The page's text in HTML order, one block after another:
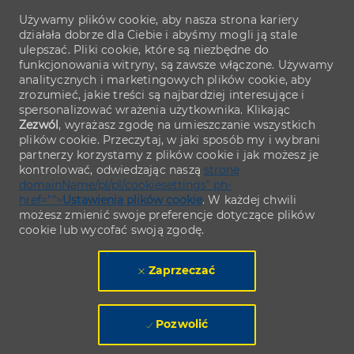
Używamy plików cookie, aby nasza strona kariery
działała dobrze dla Ciebie i abyśmy mogli ją stale
ulepszać. Pliki cookie, które są niezbędne do
funkcjonowania witryny, są zawsze włączone. Używamy
analitycznych i marketingowych plików cookie, aby
zrozumieć, jakie treści są najbardziej interesujące i
spersonalizować wrażenia użytkownika. Klikając
Zezwól, wyrażasz zgodę na umieszczanie wszystkich
plików cookie. Przeczytaj, w jaki sposób my i wybrani
partnerzy korzystamy z plików cookie i jak możesz je
kontrolować, odwiedzając naszą stronę
domainName/pl/pl/cookiesettings" ph-
href="">Ustawienia plików cookie. W każdej chwili
możesz zmienić swoje preferencje dotyczące plików
cookie lub wycofać swoją zgodę.
Zaprzeczać
Pozwolić